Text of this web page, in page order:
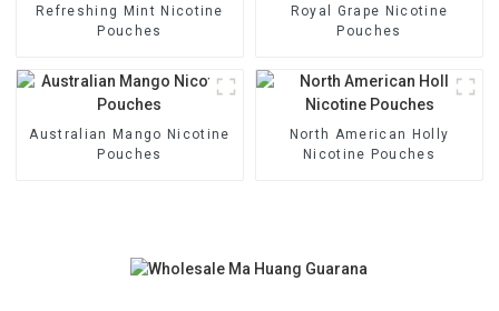
Refreshing Mint Nicotine
Pouches
Royal Grape Nicotine
Pouches
Australian Mango Nicotine
Pouches
North American Holly
Nicotine Pouches